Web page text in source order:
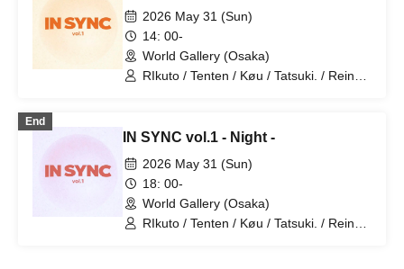
2026 May 31 (Sun)
14: 00-
World Gallery (Osaka)
RIkuto / Tenten / Køu / Tatsuki. / Reina /
Mao / miku / NANAKO / JUNPEI /
Kenkenha. / Toma
End
IN SYNC vol.1 - Night -
2026 May 31 (Sun)
18: 00-
World Gallery (Osaka)
RIkuto / Tenten / Køu / Tatsuki. / Reina /